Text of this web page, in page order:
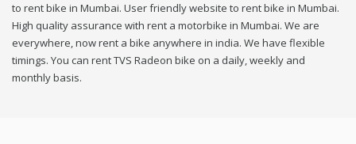
to rent bike in Mumbai. User friendly website to rent bike in Mumbai.
High quality assurance with rent a motorbike in Mumbai. We are
everywhere, now rent a bike anywhere in india. We have flexible
timings. You can rent TVS Radeon bike on a daily, weekly and
monthly basis.